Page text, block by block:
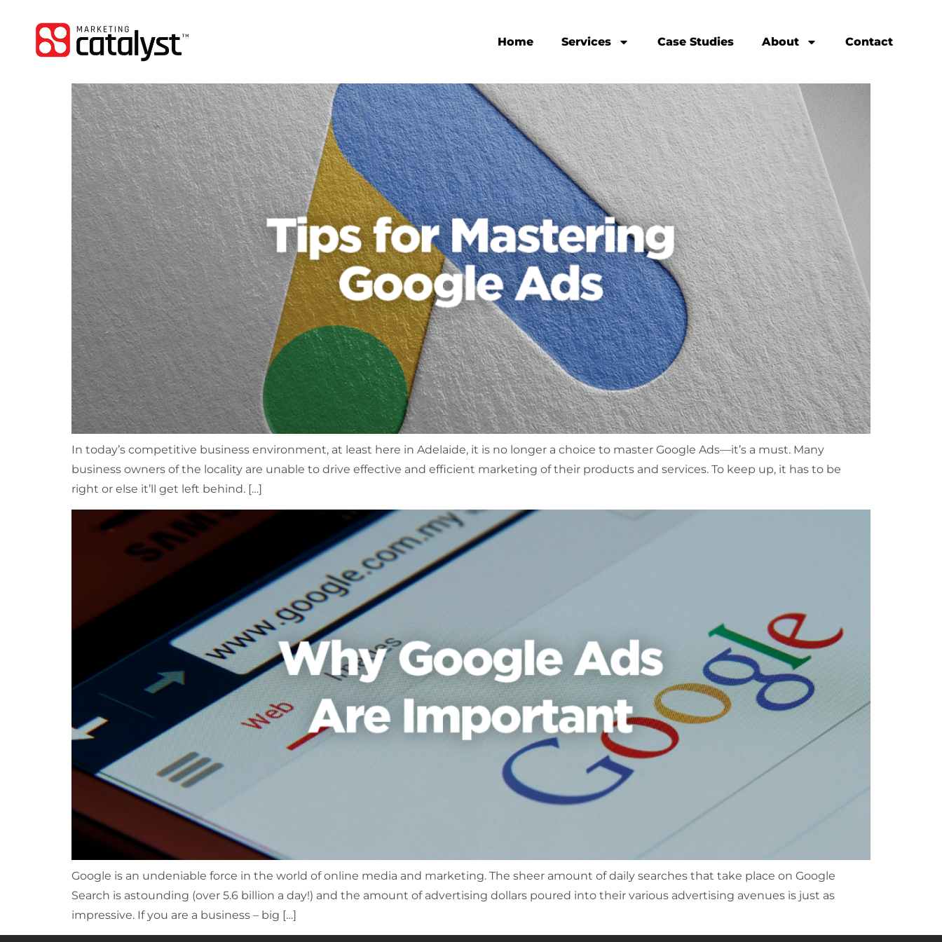
Home Services Case Studies About Contact
In today’s competitive business environment, at least here in Adelaide, it is no longer a choice to master Google Ads—it’s a must. Many
business owners of the locality are unable to drive effective and efficient marketing of their products and services. To keep up, it has to be
right or else it’ll get left behind. […]
Google is an undeniable force in the world of online media and marketing. The sheer amount of daily searches that take place on Google
Search is astounding (over 5.6 billion a day!) and the amount of advertising dollars poured into their various advertising avenues is just as
impressive. If you are a business – big […]